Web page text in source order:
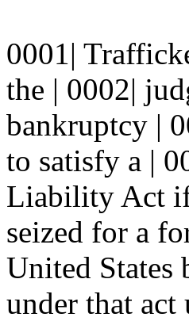
0001|
the | 0002|
bankruptcy |
to satisfy a |
Liability Act if
seized for a
United States
under that act